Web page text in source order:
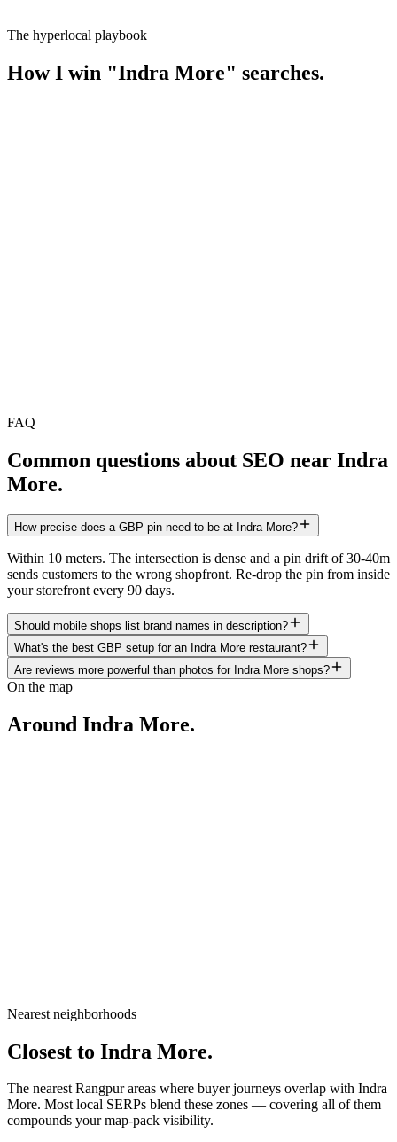
The hyperlocal playbook
How I win "Indra More" searches.
FAQ
Common questions about SEO near Indra
More.
How precise does a GBP pin need to be at Indra More?
Within 10 meters. The intersection is dense and a pin drift of 30-40m
sends customers to the wrong shopfront. Re-drop the pin from inside
your storefront every 90 days.
Should mobile shops list brand names in description?
What's the best GBP setup for an Indra More restaurant?
Are reviews more powerful than photos for Indra More shops?
On the map
Around Indra More.
Open in Google Maps
Nearest neighborhoods
Closest to Indra More.
The nearest Rangpur areas where buyer journeys overlap with Indra
More. Most local SERPs blend these zones — covering all of them
compounds your map-pack visibility.